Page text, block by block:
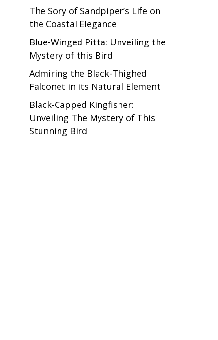
The Sory of Sandpiper’s Life on
the Coastal Elegance
Blue-Winged Pitta: Unveiling the
Mystery of this Bird
Admiring the Black-Thighed
Falconet in its Natural Element
Black-Capped Kingfisher:
Unveiling The Mystery of This
Stunning Bird